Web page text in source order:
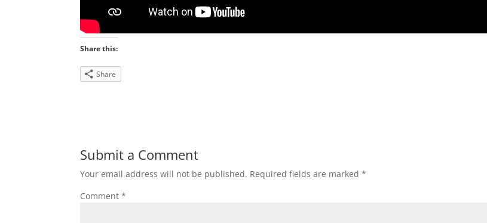
Share this:
Share
Submit a Comment
Your email address will not be published. Required fields are marked*
Comment*